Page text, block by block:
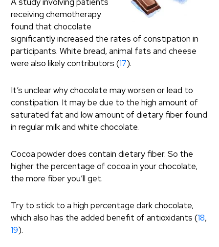
receiving chemotherapy
found that chocolate
significantly increased the rates of constipation in
participants. White bread, animal fats and cheese
were also likely contributors (17).
It’s unclear why chocolate may worsen or lead to
constipation. It may be due to the high amount of
saturated fat and low amount of dietary fiber found
in regular milk and white chocolate.
Cocoa powder does contain dietary fiber. So the
higher the percentage of cocoa in your chocolate,
the more fiber you’ll get.
Try to stick to a high percentage dark chocolate,
which also has the added benefit of antioxidants (18,
19).